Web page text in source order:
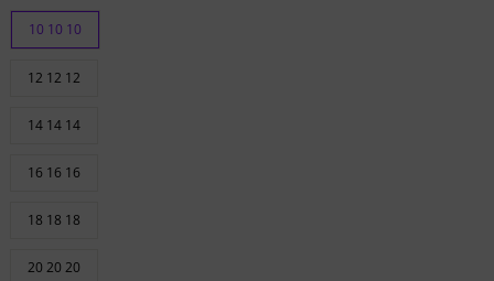
10 10 10
12 12 12
14 14 14
16 16 16
18 18 18
20 20 20